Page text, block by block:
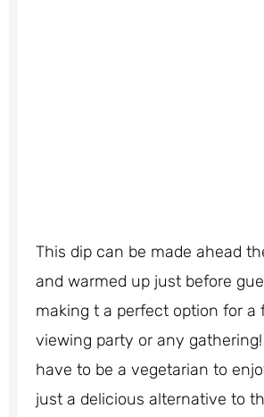
This dip can be made ahead
and warmed up just before
making t a perfect option for a
viewing party or any gathering!
have to be a vegetarian to
just a delicious alternative to